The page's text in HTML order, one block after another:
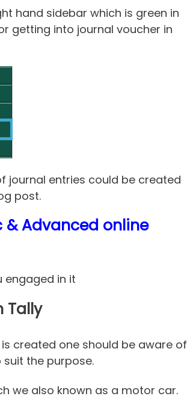
hand sidebar which is green in
getting into journal voucher in
journal entries could be created
post.
& Advanced online
engaged in it
Tally
created one should be aware of
the purpose.
we also known as a motor car.